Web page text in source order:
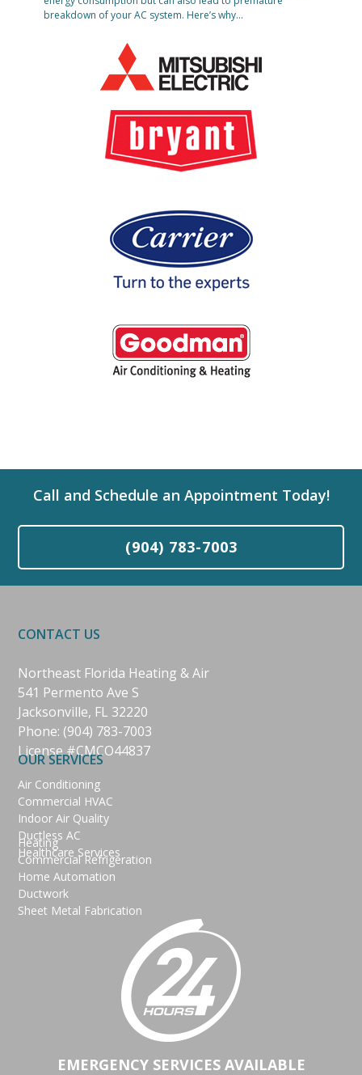
breakdown of your AC system. Here’s why…
Call and Schedule an Appointment Today!
(904) 783-7003
CONTACT US
Northeast Florida Heating & Air
541 Permento Ave S
Jacksonville, FL 32220
Phone: (904) 783-7003
License #CMCO44837
OUR SERVICES
Air Conditioning
Commercial HVAC
Indoor Air Quality
Ductless AC
Healthcare Services
Heating
Commercial Refrigeration
Home Automation
Ductwork
Sheet Metal Fabrication
EMERGENCY SERVICES AVAILABLE